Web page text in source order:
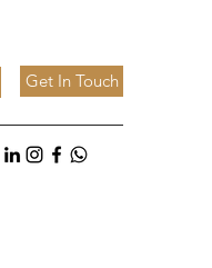
Get In Touch